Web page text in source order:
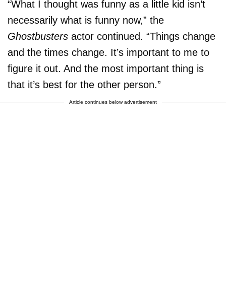
“What I thought was funny as a little kid isn’t
necessarily what is funny now,” the
Ghostbusters actor continued. “Things change
and the times change. It’s important to me to
figure it out. And the most important thing is
that it’s best for the other person.”
Article continues below advertisement